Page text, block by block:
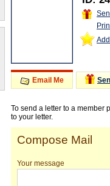
Email Me
To send a letter to a member
to your letter.
Compose Mail
Your message